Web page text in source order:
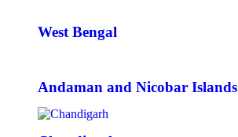
West Bengal
Andaman and Nicobar Islands